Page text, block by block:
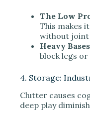
The Low
This makes
without joint
Heavy
block legs
4. Storage:
Clutter causes
deep play